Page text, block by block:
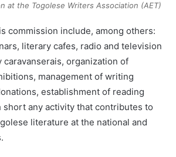
at the Togolese Writers Association (AET)
commission include, among others:
literary cafes, radio and television
caravanserais, organization of
management of writing
establishment of reading
short any activity that contributes to
literature at the national and